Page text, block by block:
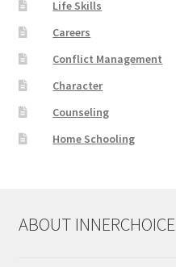
Life Skills
Careers
Conflict Management
Character
Counseling
Home Schooling
ABOUT INNERCHOICE